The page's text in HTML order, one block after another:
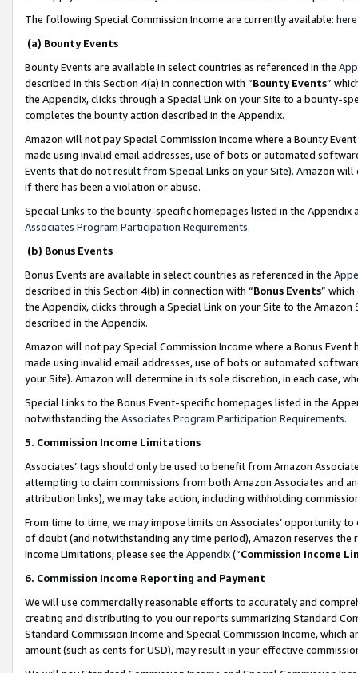
The following Special Commission Income are currently available: here
(a) Bounty Events
Bounty Events are available in select countries as referenced in the
described in this Section 4(a) in connection with “Bounty Events”
the Appendix, clicks through a Special Link on your Site to a bounty-
completes the bounty action described in the Appendix.
Amazon will not pay Special Commission Income where a Bounty
made using invalid email addresses, use of bots or automated
Events that do not result from Special Links on your Site). Amazon
if there has been a violation or abuse.
Special Links to the bounty-specific homepages listed in the
Associates Program Participation Requirements.
(b) Bonus Events
Bonus Events are available in select countries as referenced in the
described in this Section 4(b) in connection with “Bonus Events”
the Appendix, clicks through a Special Link on your Site to the
described in the Appendix.
Amazon will not pay Special Commission Income where a Bonus
made using invalid email addresses, use of bots or automated
your Site). Amazon will determine in its sole discretion, in each case,
Special Links to the Bonus Event-specific homepages listed in the
notwithstanding the Associates Program Participation Requirements.
5. Commission Income Limitations
Associates’ tags should only be used to benefit from Amazon
attempting to claim commissions from both Amazon Associates and
attribution links), we may take action, including withholding
From time to time, we may impose limits on Associates’ opportunity
of doubt (and notwithstanding any time period), Amazon reserves
Income Limitations, please see the Appendix(“Commission Income
6. Commission Income Reporting and Payment
We will use commercially reasonable efforts to accurately and
creating and distributing to you our reports summarizing Standard
Standard Commission Income and Special Commission Income,
amount (such as cents for USD), may result in your effective